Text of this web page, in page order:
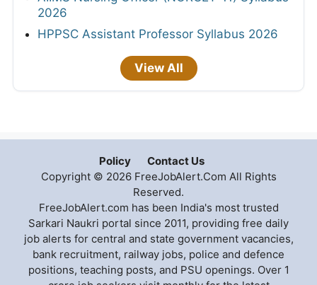
2026
HPPSC Assistant Professor Syllabus 2026
View All
Policy
Contact Us
Copyright © 2026 FreeJobAlert.Com All Rights
Reserved.
FreeJobAlert.com has been India's most trusted
Sarkari Naukri portal since 2011, providing free daily
job alerts for central and state government vacancies,
bank recruitment, railway jobs, police and defence
positions, teaching posts, and PSU openings. Over 1